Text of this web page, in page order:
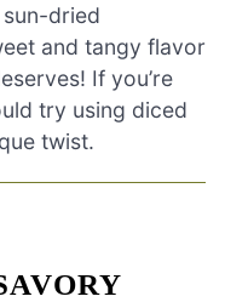
dried
and tangy flavor
If you’re
try using diced
twist.